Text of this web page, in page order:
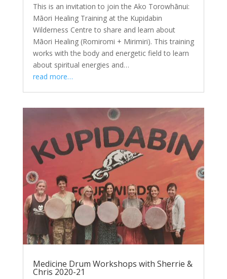
This is an invitation to join the Ako Torowhānui:
Māori Healing Training at the Kupidabin
Wilderness Centre to share and learn about
Māori Healing (Romiromi + Mirimiri). This training
works with the body and energetic field to learn
about spiritual energies and…
read more…
Medicine Drum Workshops with Sherrie &
Chris 2020-21